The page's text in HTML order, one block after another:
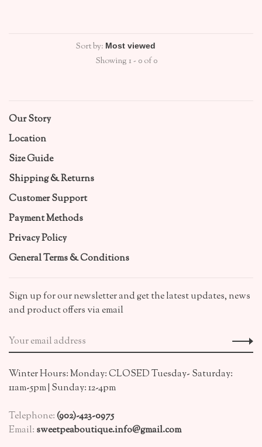
Sort by:
Showing 1 - 0 of 0
Our Story
Location
Size Guide
Shipping & Returns
Customer Support
Payment Methods
Privacy Policy
General Terms & Conditions
Sign up for our newsletter and get the latest updates, news
and product offers via email
Winter Hours: Monday: CLOSED Tuesday- Saturday:
11am-5pm | Sunday: 12-4pm
Telephone:(902)-423-0975
Email: sweetpeaboutique.info@gmail.com